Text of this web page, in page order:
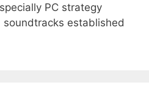
PC strategy
established